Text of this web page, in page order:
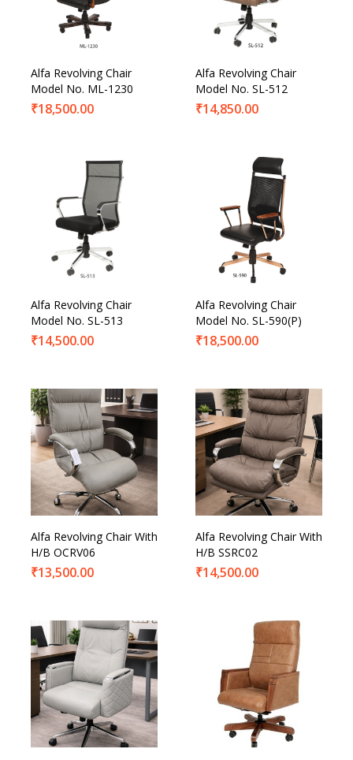
Alfa Revolving Chair
Model No. ML-1230
₹18,500.00
Alfa Revolving Chair
Model No. SL-512
₹14,850.00
Alfa Revolving Chair
Model No. SL-513
₹14,500.00
Alfa Revolving Chair
Model No. SL-590(P)
₹18,500.00
Alfa Revolving Chair With
H/B OCRV06
₹13,500.00
Alfa Revolving Chair With
H/B SSRC02
₹14,500.00